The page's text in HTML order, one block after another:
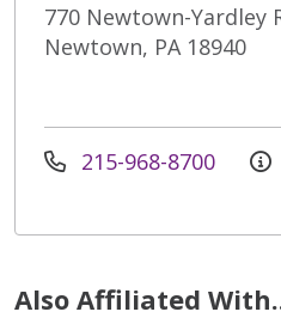
770 Newtown-Yardley
Newtown, PA 18940
215-968-8700
Also Affiliated